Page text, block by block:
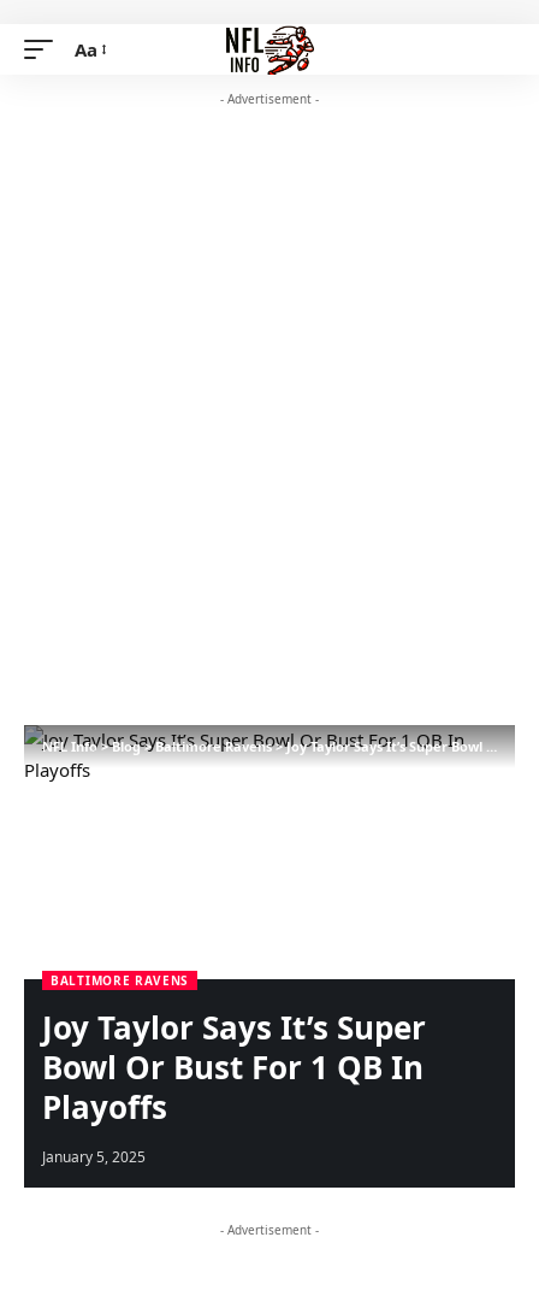
Aa
- Advertisement -
NFL Info>Blog>Baltimore Ravens>Joy Taylor Says It’s Super Bowl Or Bust For 1 QB In Playoffs
BALTIMORE RAVENS
Joy Taylor Says It’s Super
Bowl Or Bust For 1 QB In
Playoffs
January 5, 2025
- Advertisement -